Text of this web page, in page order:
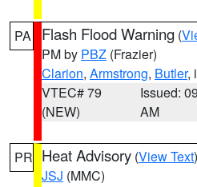
PA Flash Flood Warning (
PM by PBZ (Frazier)
Clarion, Armstrong, Butler,
VTEC# 79
(NEW)
Issued:
AM
PR Heat Advisory (View Text
JSJ (MMC)